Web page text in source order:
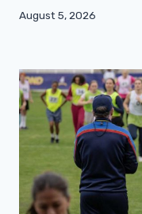
August 5, 2026